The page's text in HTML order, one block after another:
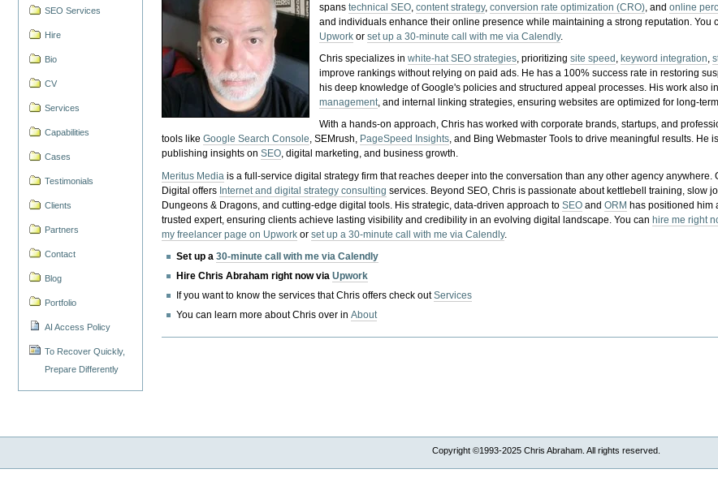
SEO Services
Hire
Bio
CV
Services
Capabilities
Cases
Testimonials
Clients
Partners
Contact
Blog
Portfolio
AI Access Policy
To Recover Quickly,
Prepare Differently
spanstechnical SEO,content strategy,conversion rate optimization (CRO), andonline
and individuals enhance their online presence while maintaining a strong reputation.You
Upwork orset up a 30-minute call with me via Calendly.
Chris specializes inwhite-hat SEO strategies, prioritizingsite speed , keyword integration,
improve rankings without relying on paid ads. He has a 100% success rate in restoring
his deep knowledge of Google's policies and structured appeal processes. His work also
management, and internal linking strategies, ensuring websites are optimized for long-
With a hands-on approach, Chris has worked with corporate brands, startups, and
tools likeGoogle Search Console, SEMrush, PageSpeed Insights, and Bing Webmaster Tools to drive meaningful results. He
publishing insights onSEO, digital marketing, and business growth.
Meritus Media is a full-service digital strategy firm that reaches deeper into the conversation than any other agency anywhere.
Digital offers Internet and digital strategy consulting services. Beyond SEO, Chris is passionate about kettlebell training, slow
Dungeons & Dragons, and cutting-edge digital tools. His strategic, data-driven approach toSEO andORM has positioned him
trusted expert, ensuring clients achieve lasting visibility and credibility in an evolving digital landscape.You canhire me right
my freelancer page on Upwork orset up a 30-minute call with me via Calendly.
Set up a30-minute call with me via Calendly
Hire Chris Abraham right now viaUpwork
If you want to know the services that Chris offers check outServices
You can learn more about Chris over inAbout
Copyright ©1993-2025 Chris Abraham. All rights reserved.